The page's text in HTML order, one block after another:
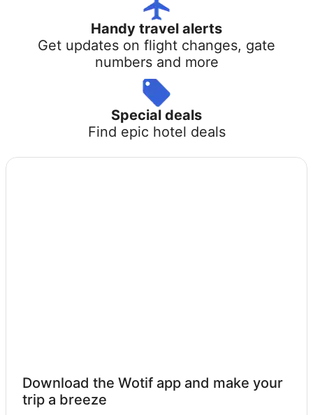
Handy travel alerts
Get updates on flight changes, gate
numbers and more
Special deals
Find epic hotel deals
Download the Wotif app and make your
trip a breeze